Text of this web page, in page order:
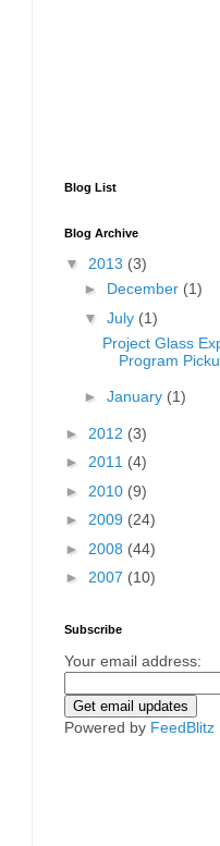
Blog List
Blog Archive
▼ 2013 (3)
► December (1)
▼ July (1)
Project Glass
Program
► January (1)
► 2012 (3)
► 2011 (4)
► 2010 (9)
► 2009 (24)
► 2008 (44)
► 2007 (10)
Subscribe
Your email address:
Powered by FeedBlitz